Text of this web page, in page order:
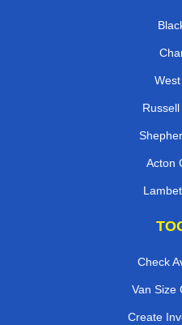
Acton
Check
Van Size
Create